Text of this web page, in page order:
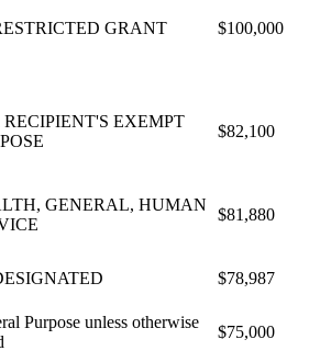
GRANT $100,000
RECIPIENT'S EXEMPT
$82,100
GENERAL, HUMAN
$81,880
$78,987
Purpose unless otherwise
$75,000